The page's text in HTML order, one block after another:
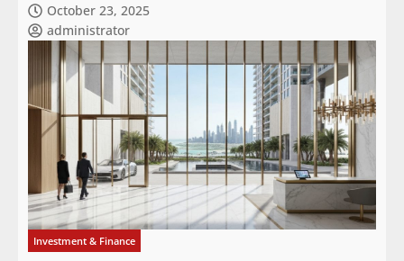
October 23, 2025
administrator
Investment & Finance